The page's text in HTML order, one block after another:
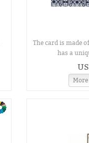
The card is made
has a